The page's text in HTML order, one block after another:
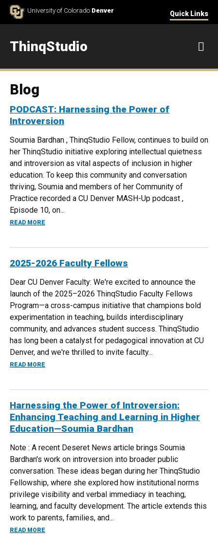
Skip to ContentUniversity of Colorado Denver Quick Links
ThinqStudio
Blog
PODCAST: Harnessing the Power of
Introversion
Soumia Bardhan , ThinqStudio Fellow, continues to build on
her ThinqStudio initiative exploring intellectual quietness
and introversion as vital aspects of inclusion in higher
education. To keep this community and conversation
thriving, Soumia and members of her Community of
Practice recorded a CU Denver MASH-Up podcast ,
Episode 10, on...
READ MORE
2025-2026 Faculty Fellows
Dear CU Denver Faculty: We're excited to announce the
launch of the 2025–2026 ThinqStudio Faculty Fellows
Program—a cross-campus initiative that champions bold
experimentation in teaching, builds interdisciplinary
community, and advances student success. ThinqStudio
has long been a catalyst for pedagogical innovation at CU
Denver, and we're thrilled to invite faculty...
READ MORE
Harnessing the Power of Introversion:
Enhancing Teaching and Learning in Higher
Education—Soumia Bardhan
Note : A recent Deseret News article brings Soumia
Bardhan's work on introversion into broader public
conversation. These ideas began during her ThinqStudio
Fellowship, where she explored how institutional norms
privilege visibility and verbal immediacy in teaching,
learning, and faculty development. The article extends this
work to parents, families, and...
READ MORE